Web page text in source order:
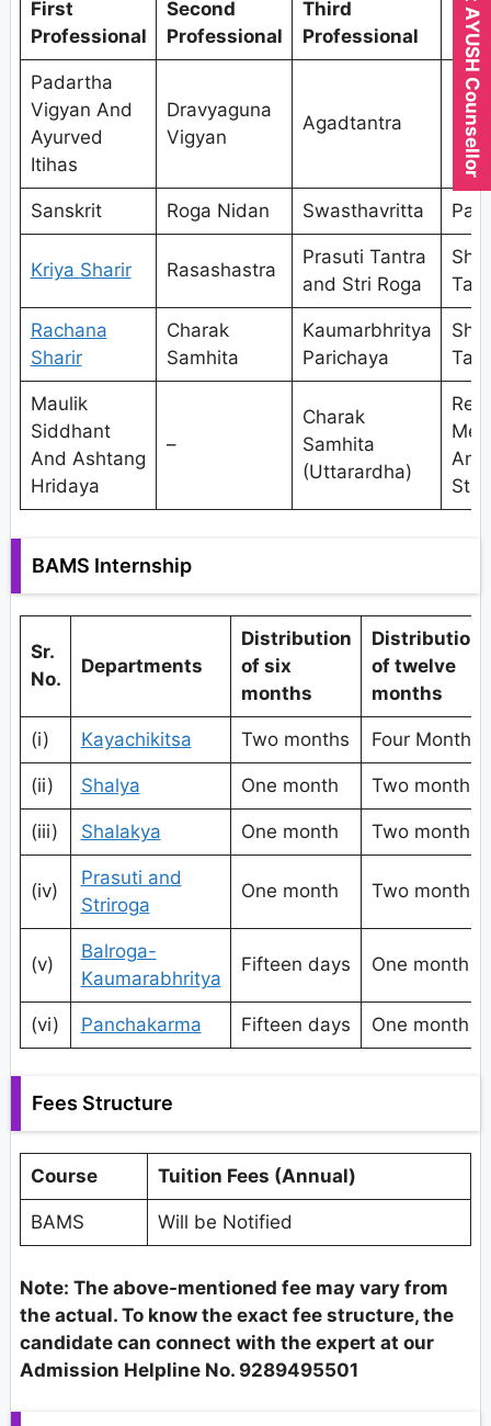
First
Professional
Second
Professional
Third
Professional
Padartha
Vigyan And
Ayurved
Itihas
Dravyaguna
Vigyan
Agadtantra
Sanskrit Roga Nidan Swasthavritta
Kriya Sharir Rasashastra
Prasuti Tantra
and Stri Roga
Rachana
Sharir
Charak
Samhita
Kaumarbhritya
Parichaya
Maulik
Siddhant
And Ashtang
Hridaya
–
Charak
Samhita
(Uttarardha)
BAMS Internship
Sr.
No.
Departments
Distribution
of six
months
Distribution
of twelve
months
(i) Kayachikitsa Two months Four Months
(ii) Shalya One month Two months
(iii) Shalakya One month Two months
(iv)
Prasuti and
Striroga
One month Two months
(v)
Balroga-
Kaumarabhritya
Fifteen days One month
(vi) Panchakarma Fifteen days One month
Fees Structure
Course Tuition Fees (Annual)
BAMS Will be Notified
Note: The above-mentioned fee may vary from
the actual. To know the exact fee structure, the
candidate can connect with the expert at our
Admission Helpline No. 9289495501
Expert AYUSH Counsellor